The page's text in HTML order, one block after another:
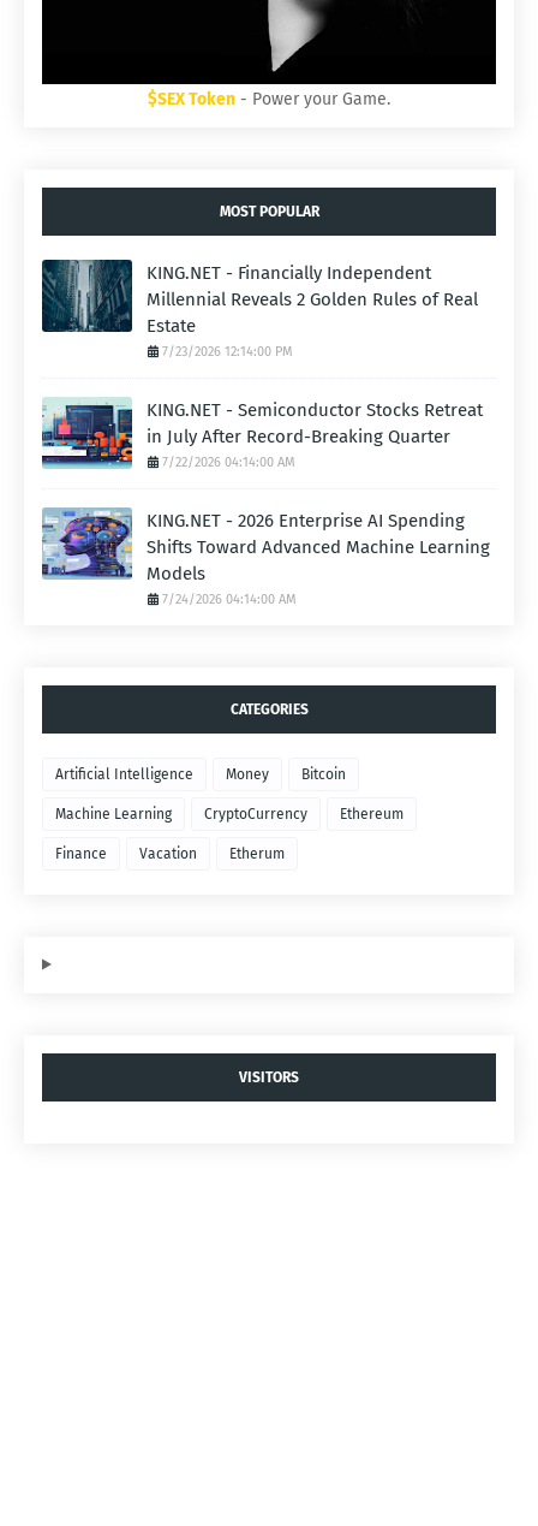
$SEX Token - Power your Game.
MOST POPULAR
KING.NET - Financially Independent
Millennial Reveals 2 Golden Rules of Real
Estate
7/23/2026 12:14:00 PM
KING.NET - Semiconductor Stocks Retreat
in July After Record-Breaking Quarter
7/22/2026 04:14:00 AM
KING.NET - 2026 Enterprise AI Spending
Shifts Toward Advanced Machine Learning
Models
7/24/2026 04:14:00 AM
CATEGORIES
Artificial Intelligence Money Bitcoin
Machine Learning CryptoCurrency Ethereum
Finance Vacation Etherum
VISITORS